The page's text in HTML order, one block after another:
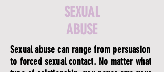
SEXUAL
ABUSE
Sexual abuse can range from persuasion
to forced sexual contact. No matter what